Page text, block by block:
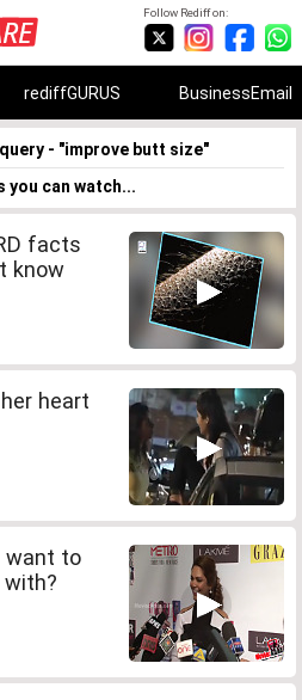
Follow Rediff on:
rediffGURUS BusinessEmail
- "improve butt size"
you can watch...
facts
know
heart
want to
with?